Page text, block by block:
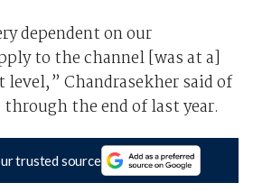
dependent on our
to the channel [was at a]
level,” Chandrasekher said of
the end of last year.
trusted source